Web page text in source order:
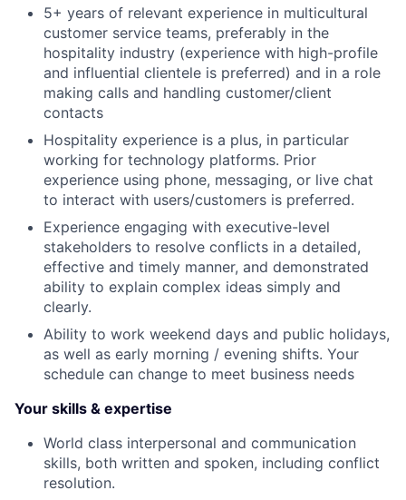
5+ years of relevant experience in multicultural
customer service teams, preferably in the
hospitality industry (experience with high-profile
and influential clientele is preferred) and in a role
making calls and handling customer/client
contacts
Hospitality experience is a plus, in particular
working for technology platforms. Prior
experience using phone, messaging, or live chat
to interact with users/customers is preferred.
Experience engaging with executive-level
stakeholders to resolve conflicts in a detailed,
effective and timely manner, and demonstrated
ability to explain complex ideas simply and
clearly.
Ability to work weekend days and public holidays,
as well as early morning / evening shifts. Your
schedule can change to meet business needs
Your skills & expertise
World class interpersonal and communication
skills, both written and spoken, including conflict
resolution.